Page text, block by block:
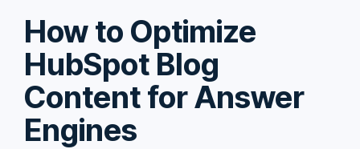
How to Optimize
HubSpot Blog
Content for Answer
Engines